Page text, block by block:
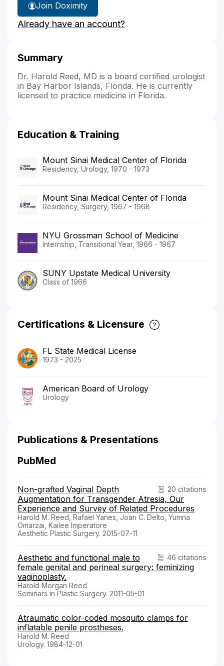
Join Doximity
Already have an account?
Summary
Dr. Harold Reed, MD is a board certified urologist
in Bay Harbor Islands, Florida. He is currently
licensed to practice medicine in Florida.
Education & Training
Mount Sinai Medical Center of Florida
Residency, Urology, 1970 - 1973
Mount Sinai Medical Center of Florida
Residency, Surgery, 1967 - 1968
NYU Grossman School of Medicine
Internship, Transitional Year, 1966 - 1967
SUNY Upstate Medical University
Class of 1966
Certifications & Licensure
FL State Medical License
1973 - 2025
American Board of Urology
Urology
Publications & Presentations
PubMed
20 citations
Non-grafted Vaginal Depth
Augmentation for Transgender Atresia, Our
Experience and Survey of Related Procedures
Harold M. Reed, Rafael Yanes, Joan C. Delto, Yumna
Omarzai, Kailee Imperatore
Aesthetic Plastic Surgery. 2015-07-11
46 citations
Aesthetic and functional male to
female genital and perineal surgery: feminizing
vaginoplasty.
Harold Morgan Reed
Seminars in Plastic Surgery. 2011-05-01
Atraumatic color-coded mosquito clamps for
inflatable penile prostheses.
Harold M. Reed
Urology. 1984-12-01